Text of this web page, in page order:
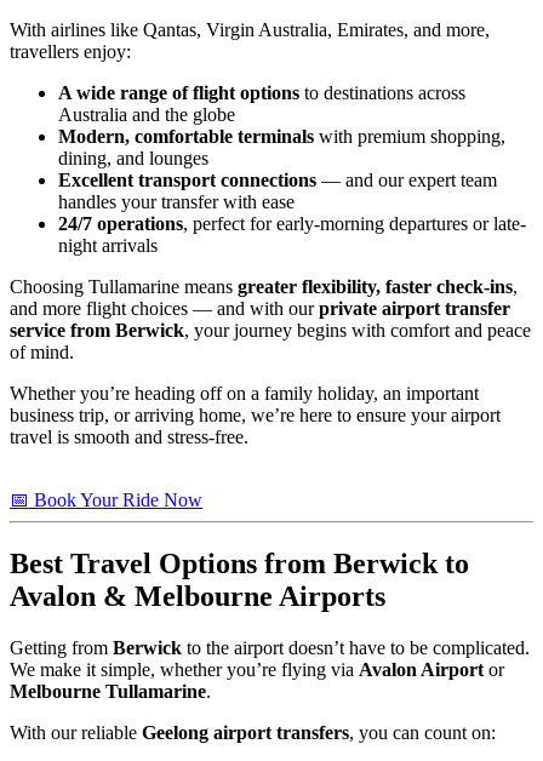
With airlines like Qantas, Virgin Australia, Emirates, and more,
travellers enjoy:
A wide range of flight options to destinations across
Australia and the globe
Modern, comfortable terminals with premium shopping,
dining, and lounges
Excellent transport connections — and our expert team
handles your transfer with ease
24/7 operations, perfect for early-morning departures or late-
night arrivals
Choosing Tullamarine means greater flexibility, faster check-ins,
and more flight choices — and with ourprivate airport transfer
service from Berwick, your journey begins with comfort and peace
of mind.
Whether you’re heading off on a family holiday, an important
business trip, or arriving home, we’re here to ensure your airport
travel is smooth and stress-free.
📅 Book Your Ride Now
Best Travel Options from Berwick to
Avalon & Melbourne Airports
Getting from Berwick to the airport doesn’t have to be complicated.
We make it simple, whether you’re flying via Avalon Airport or
Melbourne Tullamarine.
With our reliable Geelong airport transfers, you can count on: